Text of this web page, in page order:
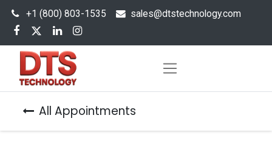
+1 (800) 803-1535 sales@dtstechnology.com
All Appointments